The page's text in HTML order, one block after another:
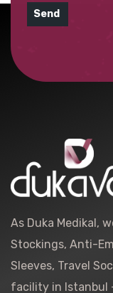
Send
As Duka Medikal,
Stockings, Anti-
Sleeves, Travel
facility in